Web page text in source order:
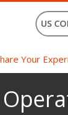
US
Your